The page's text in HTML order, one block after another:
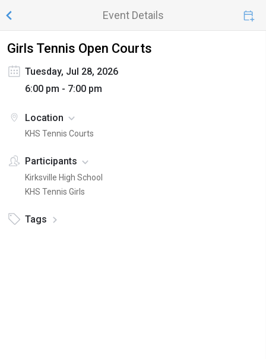
Event Details
Girls Tennis Open Courts
Tuesday, Jul 28, 2026
6:00 pm - 7:00 pm
Location
KHS Tennis Courts
Participants
Kirksville High School
KHS Tennis Girls
Tags